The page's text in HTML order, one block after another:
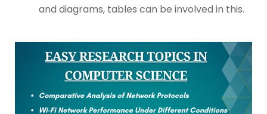
and diagrams, tables can be involved in this.